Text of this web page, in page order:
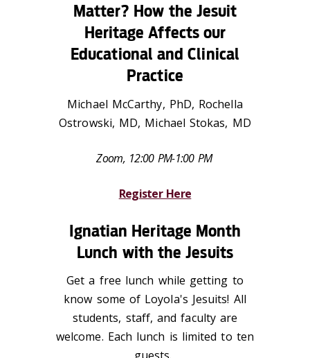
Matter? How the Jesuit
Heritage Affects our
Educational and Clinical
Practice
Michael McCarthy, PhD, Rochella
Ostrowski, MD, Michael Stokas, MD
Zoom, 12:00 PM-1:00 PM
Register Here
Ignatian Heritage Month
Lunch with the Jesuits
Get a free lunch while getting to
know some of Loyola's Jesuits! All
students, staff, and faculty are
welcome. Each lunch is limited to ten